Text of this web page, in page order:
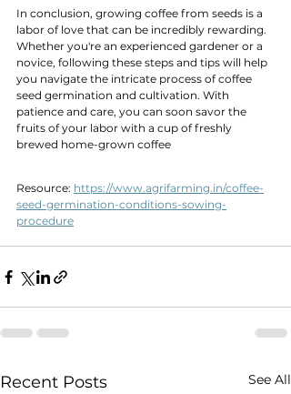
In conclusion, growing coffee from seeds is a
labor of love that can be incredibly rewarding.
Whether you're an experienced gardener or a
novice, following these steps and tips will help
you navigate the intricate process of coffee
seed germination and cultivation. With
patience and care, you can soon savor the
fruits of your labor with a cup of freshly
brewed home-grown coffee
Resource: https://www.agrifarming.in/coffee-
seed-germination-conditions-sowing-
procedure
Recent Posts See All